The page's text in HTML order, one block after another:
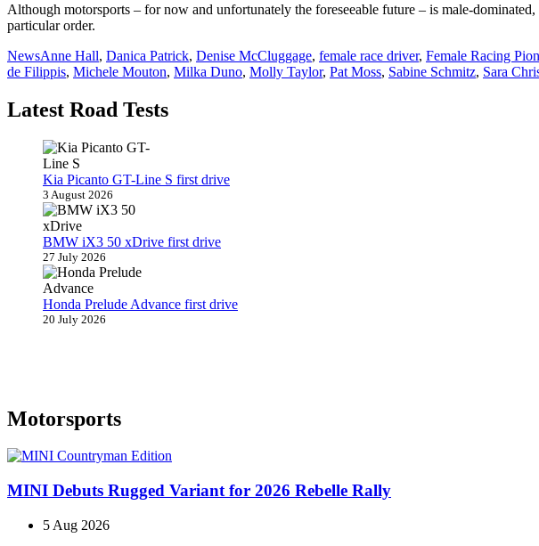
Although motorsports – for now and unfortunately the foreseeable future – is male-
particular order.
NewsAnne Hall, Danica Patrick, Denise McCluggage, female race driver, Female Racing
de Filippis, Michele Mouton, Milka Duno, Molly Taylor, Pat Moss, Sabine Schmitz, Sara
Latest Road Tests
Kia Picanto GT-Line S first drive
3 August 2026
BMW iX3 50 xDrive first drive
27 July 2026
Honda Prelude Advance first drive
20 July 2026
Motorsports
MINI Debuts Rugged Variant for 2026 Rebelle Rally
5 Aug 2026